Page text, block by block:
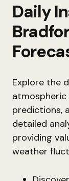
Daily
Explore the
predictions,
detailed
providing
weather